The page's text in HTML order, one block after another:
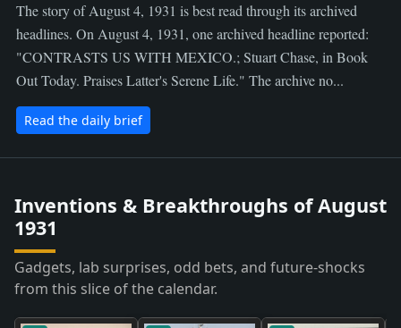
The story of August 4, 1931 is best read through its archived
headlines. On August 4, 1931, one archived headline reported:
"CONTRASTS US WITH MEXICO.; Stuart Chase, in Book
Out Today. Praises Latter's Serene Life." The archive no...
Read the daily brief
Inventions & Breakthroughs of August
1931
Gadgets, lab surprises, odd bets, and future-shocks
from this slice of the calendar.